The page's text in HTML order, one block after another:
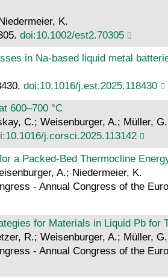
K.
doi:10.1002/est2.70305
in Na-based liquid metal
doi:10.1016/j.est.2025.118430
600–700 °C
C.; Weisenburger, A.; Müller, G.
j.corsci.2025.113142
a Packed-Bed Thermocline
A.; Niedermeier, K.
- Annual Congress of the
for Materials in Liquid Pb for
R.; Weisenburger, A.; Müller, G.
- Annual Congress of the